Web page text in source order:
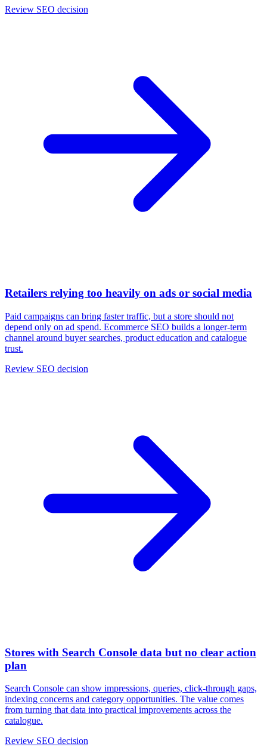
Review SEO decision
Retailers relying too heavily on ads or social media
Paid campaigns can bring faster traffic, but a store should not
depend only on ad spend. Ecommerce SEO builds a longer-term
channel around buyer searches, product education and catalogue
trust.
Review SEO decision
Stores with Search Console data but no clear action
plan
Search Console can show impressions, queries, click-through gaps,
indexing concerns and category opportunities. The value comes
from turning that data into practical improvements across the
catalogue.
Review SEO decision